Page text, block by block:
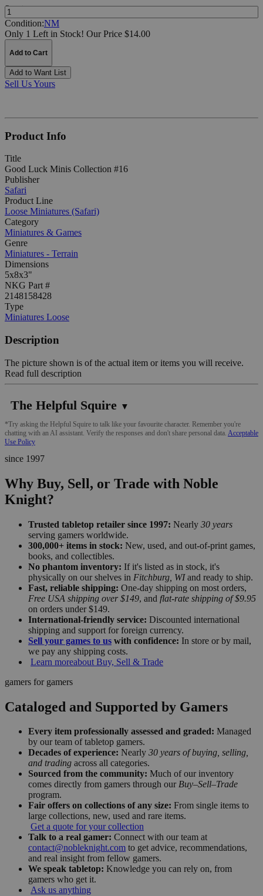
Quantity:
Condition:NM
Only 1 Left in Stock! Our Price $14.00
Add to Cart
Add to Want List
Sell Us Yours
Product Info
Title
Good Luck Minis Collection #16
Publisher
Safari
Product Line
Loose Miniatures (Safari)
Category
Miniatures & Games
Genre
Miniatures - Terrain
Dimensions
5x8x3"
NKG Part #
2148158428
Type
Miniatures Loose
Description
The picture shown is of the actual item or items you will receive.
Read full description
The Helpful Squire ▼
*Try asking the Helpful Squire to talk like your favourite character. Remember you're
chatting with an AI assistant. Verify the responses and don't share personal data. Acceptable
Use Policy
since 1997
Why Buy, Sell, or Trade with Noble
Knight?
Trusted tabletop retailer since 1997: Nearly 30 years
serving gamers worldwide.
300,000+ items in stock: New, used, and out-of-print games,
books, and collectibles.
No phantom inventory: If it's listed as in stock, it's
physically on our shelves in Fitchburg, WIand ready to ship.
Fast, reliable shipping: One-day shipping on most orders,
Free USA shipping over $149, and flat-rate shipping of $9.95
on orders under $149.
International-friendly service: Discounted international
shipping and support for foreign currency.
Sell your games to us with confidence: In store or by mail,
we pay any shipping costs.
Learn moreabout Buy, Sell & Trade
gamers for gamers
Cataloged and Supported by Gamers
Every item professionally assessed and graded: Managed
by our team of tabletop gamers.
Decades of experience: Nearly 30 years of buying, selling,
and trading across all categories.
Sourced from the community: Much of our inventory
comes directly from gamers through our Buy–Sell–Trade
program.
Fair offers on collections of any size: From single items to
large collections, new, used and rare items.
Get a quote for your collection
Talk to a real gamer: Connect with our team at
contact@nobleknight.com to get advice, recommendations,
and real insight from fellow gamers.
We speak tabletop: Knowledge you can rely on, from
gamers who get it.
Ask us anything